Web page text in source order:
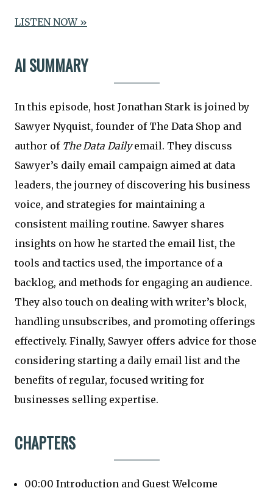
LISTEN NOW »
AI SUMMARY
In this episode, host Jonathan Stark is joined by
Sawyer Nyquist, founder of The Data Shop and
author of The Data Dailyemail. They discuss
Sawyer’s daily email campaign aimed at data
leaders, the journey of discovering his business
voice, and strategies for maintaining a
consistent mailing routine. Sawyer shares
insights on how he started the email list, the
tools and tactics used, the importance of a
backlog, and methods for engaging an audience.
They also touch on dealing with writer’s block,
handling unsubscribes, and promoting offerings
effectively. Finally, Sawyer offers advice for those
considering starting a daily email list and the
benefits of regular, focused writing for
businesses selling expertise.
CHAPTERS
00:00 Introduction and Guest Welcome